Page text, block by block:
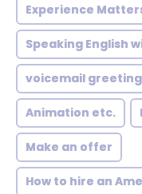
Experience
Speaking English
voicemail greeting
Animation etc.
Make an offer
How to hire an